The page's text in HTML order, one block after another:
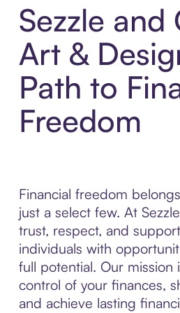
Sezzle and
Art &
Path to
Freedom
Financial freedom
just a select few. At
trust, respect, and
individuals with
full potential. Our mission
control of your finances,
and achieve lasting